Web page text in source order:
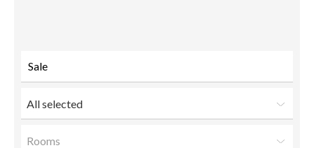
All selected
Rooms